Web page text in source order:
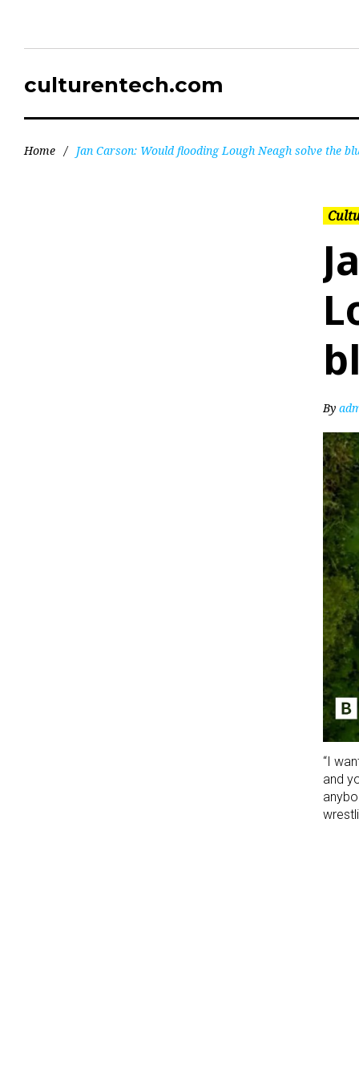
culturentech.com
Home / Jan Carson: Would flooding Lough Neagh solve the
By
“I
and